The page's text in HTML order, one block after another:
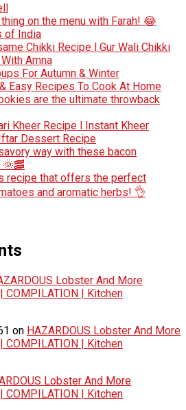
on the menu with Farah! 😂
of India
Chikki Recipe l Gur Wali Chikki
Amna
For Autumn & Winter
Easy Recipes To Cook At Home
are the ultimate throwback
Kheer Recipe l Instant Kheer
Dessert Recipe
way with these bacon
recipe that offers the perfect
and aromatic herbs! 👌
Lobster And More
COMPILATION | Kitchen
on HAZARDOUS Lobster And More
COMPILATION | Kitchen
Lobster And More
COMPILATION | Kitchen